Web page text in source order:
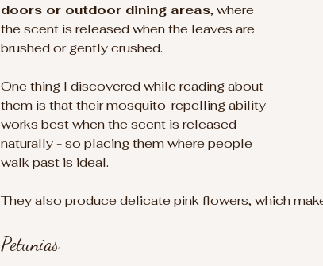
doors or outdoor dining areas, where
the scent is released when the leaves are
brushed or gently crushed.
One thing I discovered while reading about
them is that their mosquito-repelling ability
works best when the scent is released
naturally - so placing them where people
walk past is ideal.
They also produce delicate pink flowers, which
Petunias